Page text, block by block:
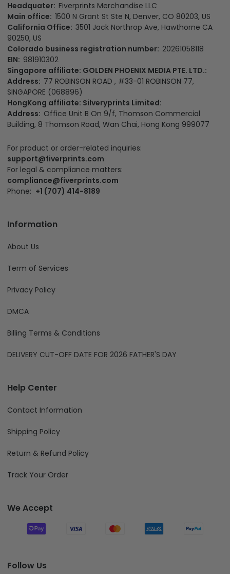
Headquater: Fiverprints Merchandise LLC
Main office: 1500 N Grant St Ste N, Denver, CO 80203, US
California Office: 3501 Jack Northrop Ave, Hawthorne CA
90250, US
Colorado business registration number: 20261058118
EIN: 981910302
Singapore affiliate: GOLDEN PHOENIX MEDIA PTE. LTD.:
Address: 77 ROBINSON ROAD , #33-01 ROBINSON 77,
SINGAPORE (068896)
HongKong affiliate: Silveryprints Limited:
Address: Office Unit B On 9/f, Thomson Commercial
Building, 8 Thomson Road, Wan Chai, Hong Kong 999077
For product or order-related inquiries:
support@fiverprints.com
For legal & compliance matters:
compliance@fiverprints.com
Phone: +1 (707) 414-8189
Information
About Us
Term of Services
Privacy Policy
DMCA
Billing Terms & Conditions
DELIVERY CUT-OFF DATE FOR 2026 FATHER'S DAY
Help Center
Contact Information
Shipping Policy
Return & Refund Policy
Track Your Order
We Accept
Follow Us